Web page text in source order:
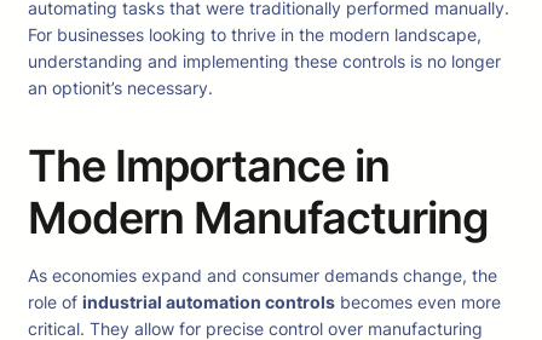
automating tasks that were traditionally performed manually.
For businesses looking to thrive in the modern landscape,
understanding and implementing these controls is no longer
an optionit’s necessary.
The Importance in
Modern Manufacturing
As economies expand and consumer demands change, the
role of industrial automation controls becomes even more
critical. They allow for precise control over manufacturing